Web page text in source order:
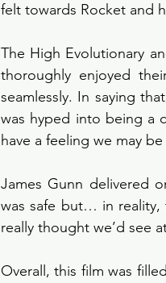
felt towards Rocket and
The High Evolutionary
thoroughly enjoyed
seamlessly. In saying
was hyped into being a
have a feeling we may
James Gunn delivered
was safe but… in reality,
really thought we’d see
Overall, this film was